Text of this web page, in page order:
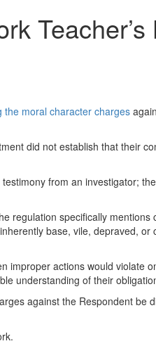
Teacher’s
the moral character charges
did not establish that their
from an investigator;
regulation specifically
base, vile, depraved,
improper actions would violate
understanding of their
against the Respondent be